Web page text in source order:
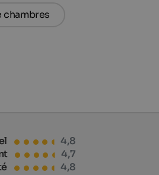
chambres
4,8
4,7
4,8